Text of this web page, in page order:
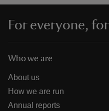
For everyone,
Who we are
About us
How we are run
Annual reports